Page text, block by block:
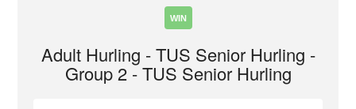
WIN
Adult Hurling - TUS Senior Hurling -
Group 2 - TUS Senior Hurling